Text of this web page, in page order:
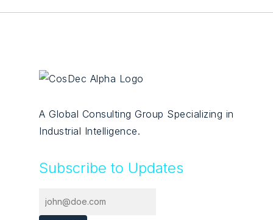
A Global Consulting Group Specializing in
Industrial Intelligence.
Subscribe to Updates